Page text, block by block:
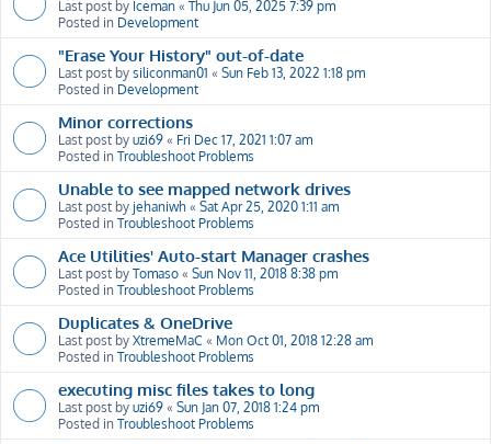
Last post by Iceman « Thu Jun 05, 2025 7:39 pm
Posted in Development
"Erase Your History" out-of-date
Last post by siliconman01 « Sun Feb 13, 2022 1:18 pm
Posted in Development
Minor corrections
Last post by uzi69 « Fri Dec 17, 2021 1:07 am
Posted in Troubleshoot Problems
Unable to see mapped network drives
Last post by jehaniwh « Sat Apr 25, 2020 1:11 am
Posted in Troubleshoot Problems
Ace Utilities' Auto-start Manager crashes
Last post by Tomaso « Sun Nov 11, 2018 8:38 pm
Posted in Troubleshoot Problems
Duplicates & OneDrive
Last post by XtremeMaC « Mon Oct 01, 2018 12:28 am
Posted in Troubleshoot Problems
executing misc files takes to long
Last post by uzi69 « Sun Jan 07, 2018 1:24 pm
Posted in Troubleshoot Problems